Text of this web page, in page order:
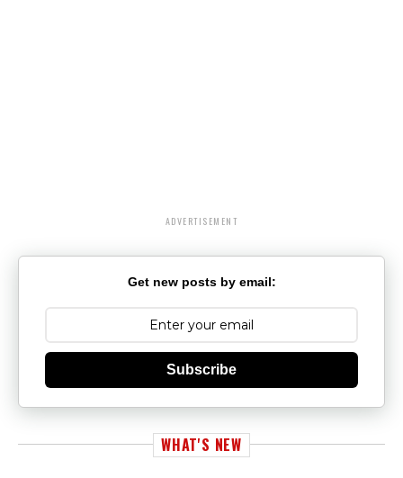
ADVERTISEMENT
Get new posts by email:
Subscribe
WHAT'S NEW